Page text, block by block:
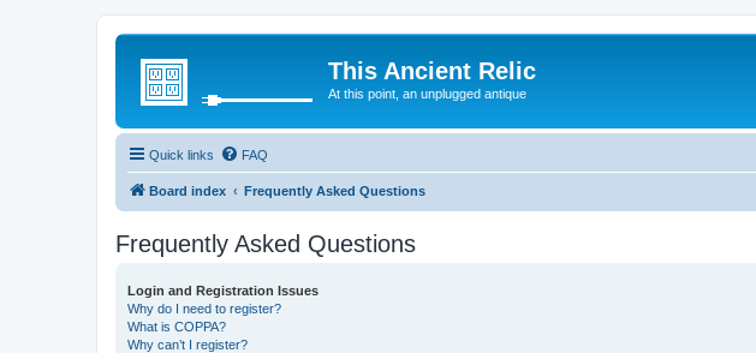
This Ancient Relic
At this point, an unplugged antique
Quick links FAQ
Board index Frequently Asked Questions
Frequently Asked Questions
Login and Registration Issues
Why do I need to register?
What is COPPA?
Why can’t I register?